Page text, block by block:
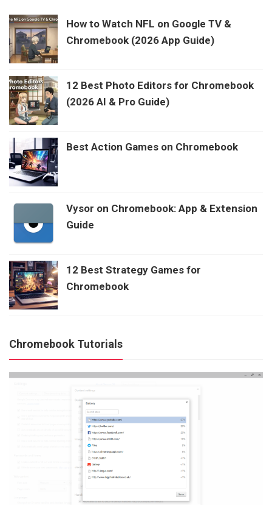
How to Watch NFL on Google TV &
Chromebook (2026 App Guide)
12 Best Photo Editors for Chromebook
(2026 AI & Pro Guide)
Best Action Games on Chromebook
Vysor on Chromebook: App & Extension
Guide
12 Best Strategy Games for
Chromebook
Chromebook Tutorials